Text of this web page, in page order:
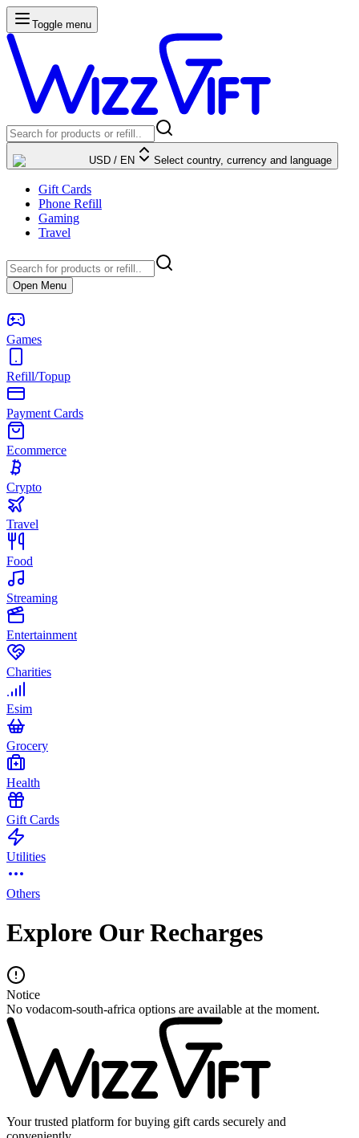
Toggle menu
USD / EN Select country, currency and language
Gift Cards
Phone Refill
Gaming
Travel
Open Menu
Games
Refill/Topup
Payment Cards
Ecommerce
Crypto
Travel
Food
Streaming
Entertainment
Charities
Esim
Grocery
Health
Gift Cards
Utilities
Others
Explore Our Recharges
Notice
No vodacom-south-africa options are available at the moment.
Your trusted platform for buying gift cards securely and